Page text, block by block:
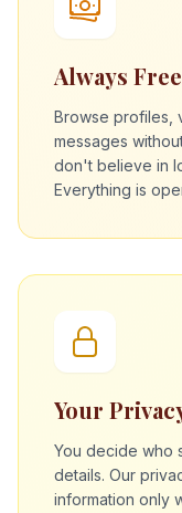
Always
Browse profiles,
messages
don't believe in
Everything is
Your
You decide who
details. Our
information only